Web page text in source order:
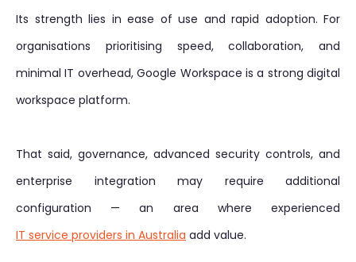
Its strength lies in ease of use and rapid adoption. For
organisations prioritising speed, collaboration, and
minimal IT overhead, Google Workspace is a strong digital
workspace platform.
That said, governance, advanced security controls, and
enterprise integration may require additional
configuration — an area where experienced
IT service providers in Australia add value.